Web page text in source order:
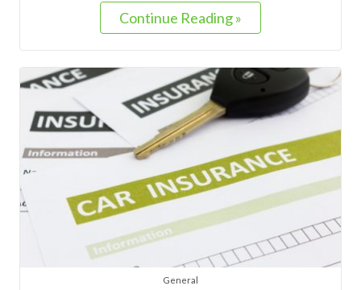
Continue Reading »
General